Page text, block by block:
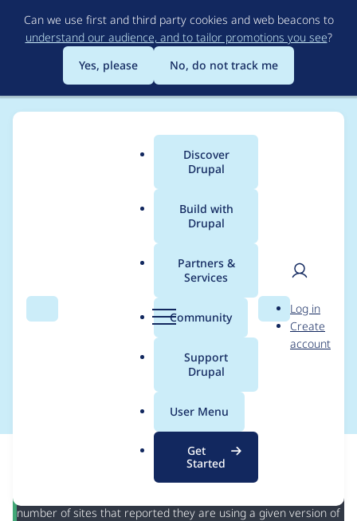
to
main
content
Can we use first and third party cookies and web beacons to
understand our audience, and to tailor promotions you see?
Yes, please
No, do not track me
Search Menu
Main
menu
Discover
Drupal
Build with
Drupal
Partners &
Services
Community
Support
Drupal
User Menu
Get
Started
Search
User
Log in
Create
account
Breadcrumb
Usage statistics for
Automated Views
Optimize Indexes
Automated Views Optimize Indexes Detailer
summaries across all versions and details for each release. For
number of sites that reported they are using a given version of